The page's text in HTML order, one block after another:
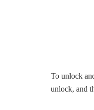
To unlock
unlock, and